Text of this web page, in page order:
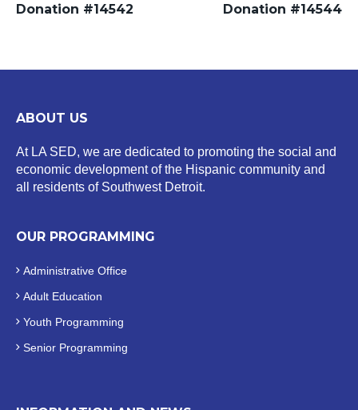
Donation #14542 Donation #14544
ABOUT US
At LA SED, we are dedicated to promoting the social and
economic development of the Hispanic community and
all residents of Southwest Detroit.
OUR PROGRAMMING
Administrative Office
Adult Education
Youth Programming
Senior Programming